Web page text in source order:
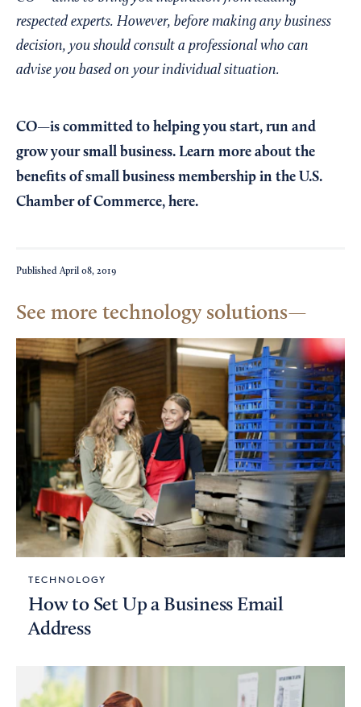
respected experts. However, before making any business
decision, you should consult a professional who can
advise you based on your individual situation.
CO—is committed to helping you start, run and
grow your small business. Learn more about the
benefits of small business membership in the U.S.
Chamber of Commerce, here.
Published April 08, 2019
See more technology solutions
TECHNOLOGY
How to Set Up a Business Email
Address